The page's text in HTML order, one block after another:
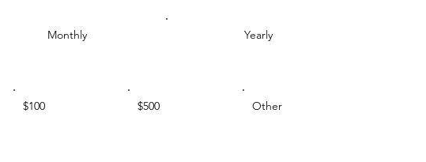
Monthly Yearly
$100 $500 Other